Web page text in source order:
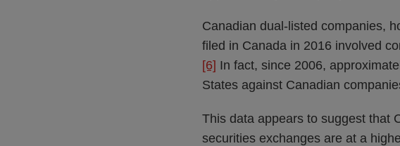
Canadian dual-listed companies,
filed in Canada in 2016 involved
[6] In fact, since 2006,
States against Canadian
This data appears to suggest that
securities exchanges are at a